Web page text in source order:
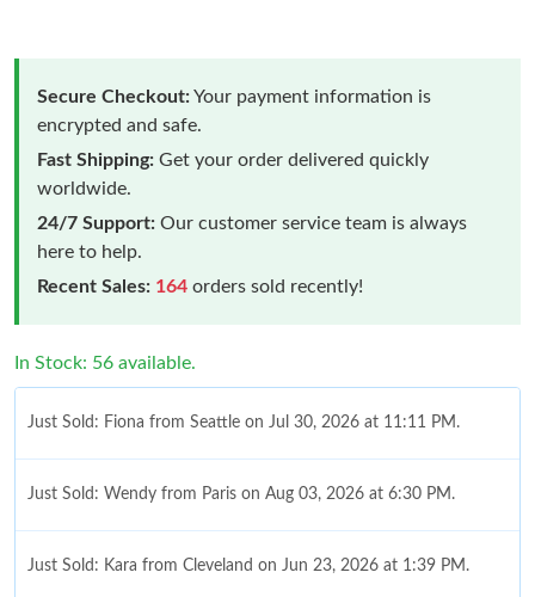
Secure Checkout:Your payment information is
encrypted and safe.
Fast Shipping: Get your order delivered quickly
worldwide.
24/7 Support: Our customer service team is always
here to help.
Recent Sales: 164 orders sold recently!
In Stock: 56 available.
Just Sold: Fiona from Seattle on Jul 30, 2026 at 11:11 PM.
Just Sold: Wendy from Paris on Aug 03, 2026 at 6:30 PM.
Just Sold: Kara from Cleveland on Jun 23, 2026 at 1:39 PM.